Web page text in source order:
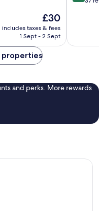
The
price
is
£30
includes taxes & fees
1 Sept - 2 Sept
37
properties
and perks. More rewards